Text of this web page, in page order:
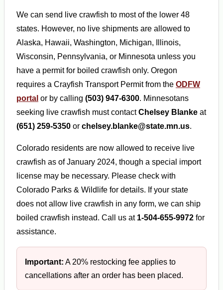
We can send live crawfish to most of the lower 48
states. However, no live shipments are allowed to
Alaska, Hawaii, Washington, Michigan, Illinois,
Wisconsin, Pennsylvania, or Minnesota unless you
have a permit for boiled crawfish only. Oregon
requires a Crayfish Transport Permit from the ODFW
portal or by calling (503) 947-6300. Minnesotans
seeking live crawfish must contactChelsey Blanke at
(651) 259-5350 or chelsey.blanke@state.mn.us.
Colorado residents are now allowed to receive live
crawfish as of January 2024, though a special import
license may be necessary. Please check with
Colorado Parks & Wildlife for details. If your state
does not allow live crawfish in any form, we can ship
boiled crawfish instead. Call us at 1-504-655-9972 for
assistance.
Important: A 20% restocking fee applies to
cancellations after an order has been placed.